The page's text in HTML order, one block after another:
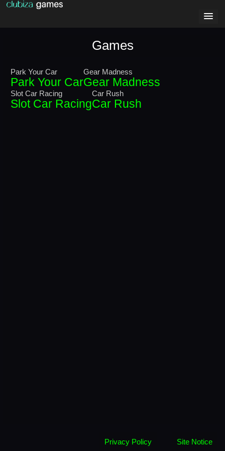
Games
Park Your Car
Park Your Car
Gear Madness
Gear Madness
Slot Car Racing
Slot Car Racing
Car Rush
Car Rush
Privacy Policy Site Notice